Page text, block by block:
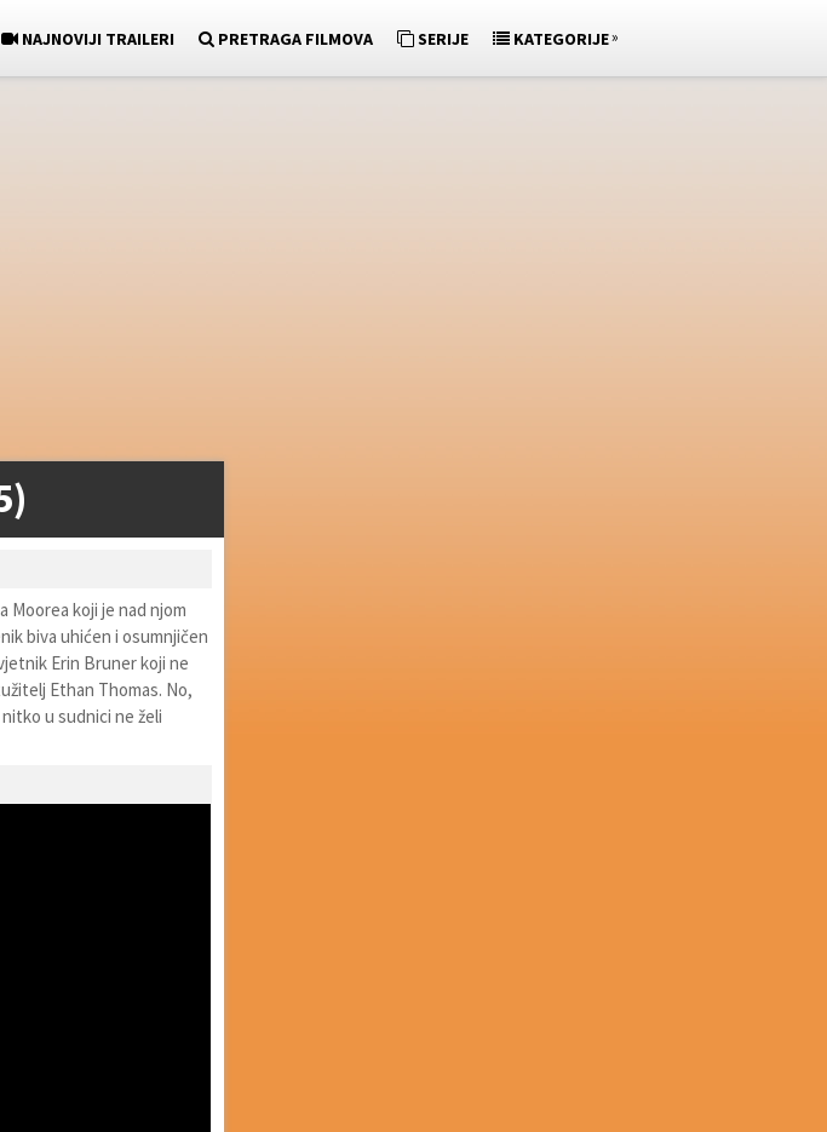
NAJNOVIJI TRAILERI PRETRAGA FILMOVA SERIJE KATEGORIJE»
Moorea koji je nad njom
biva uhićen i osumnjičen
Erin Bruner koji ne
Ethan Thomas. No,
u sudnici ne želi